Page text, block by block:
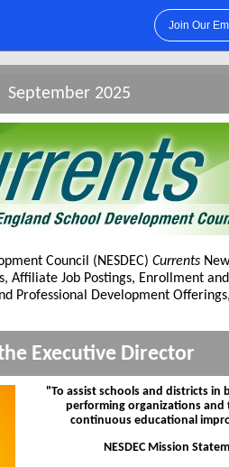
Join Our
September 2025
Council (NESDEC) Currents
Affiliate Job Postings, Enrollment
Professional Development
Executive Director
"To assist schools and districts in
performing organizations
continuous educational
NESDEC Mission